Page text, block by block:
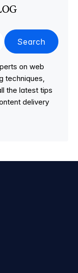
Search
on web
techniques,
the latest tips
delivery